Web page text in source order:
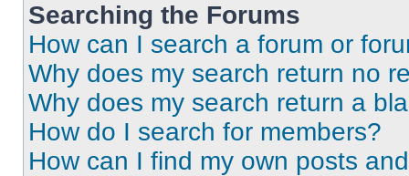
Searching the Forums
How can I search a forum or
Why does my search return no
Why does my search return a
How do I search for members?
How can I find my own posts